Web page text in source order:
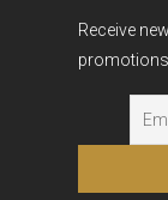
Receive